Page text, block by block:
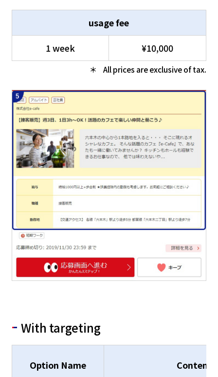
usage fee
1 week
¥10,000
All prices are exclusive of tax.
With targeting
Option Name Contents